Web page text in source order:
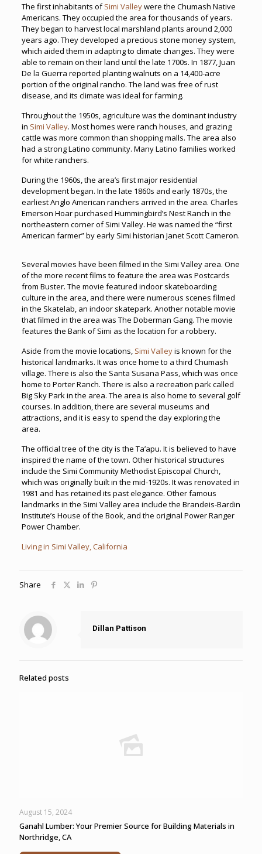
The first inhabitants ofSimi Valleywere the Chumash Native
Americans. They occupied the area for thousands of years.
They began to harvest local marshland plants around 2,000
years ago. They developed a precious stone money system,
which aided them in adapting to climate changes. They were
able to remain on their land until the late 1700s. In 1877, Juan
De la Guerra reported planting walnuts on a 14,400-acre
portion of the original rancho. The land was free of rust
disease, and its climate was ideal for farming.
Throughout the 1950s, agriculture was the dominant industry
in Simi Valley. Most homes were ranch houses, and grazing
cattle was more common than shopping malls. The area also
had a strong Latino community. Many Latino families worked
for white ranchers.
During the 1960s, the area’s first major residential
development began. In the late 1860s and early 1870s, the
earliest Anglo American ranchers arrived in the area. Charles
Emerson Hoar purchased Hummingbird’s Nest Ranch in the
northeastern corner of Simi Valley. He was named the “first
American farmer” by early Simi historian Janet Scott Cameron.
Several movies have been filmed in the Simi Valley area. One
of the more recent films to feature the area was Postcards
from Buster. The movie featured indoor skateboarding
culture in the area, and there were numerous scenes filmed
in the Skatelab, an indoor skatepark. Another notable movie
that filmed in the area was The Doberman Gang. The movie
features the Bank of Simi as the location for a robbery.
Aside from the movie locations, Simi Valleyis known for the
historical landmarks. It was once home to a third Chumash
village. There is also the Santa Susana Pass, which was once
home to Porter Ranch. There is also a recreation park called
Big Sky Park in the area. The area is also home to several golf
courses. In addition, there are several museums and
attractions, and it is easy to spend the day exploring the
area.
The official tree of the city is the Ta’apu. It is believed to have
inspired the name of the town. Other historical structures
include the Simi Community Methodist Episcopal Church,
which was originally built in the mid-1920s. It was renovated in
1981 and has retained its past elegance. Other famous
landmarks in the Simi Valley area include the Brandeis-Bardin
Institute’s House of the Book, and the original Power Ranger
Power Chamber.
Living in Simi Valley, California
Share
Dillan Pattison
Related posts
August 15, 2024
Ganahl Lumber: Your Premier Source for Building Materials in
Northridge, CA